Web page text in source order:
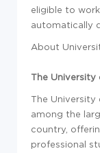
eligible to
automatically
About
The University
The University
among the
country,
professional